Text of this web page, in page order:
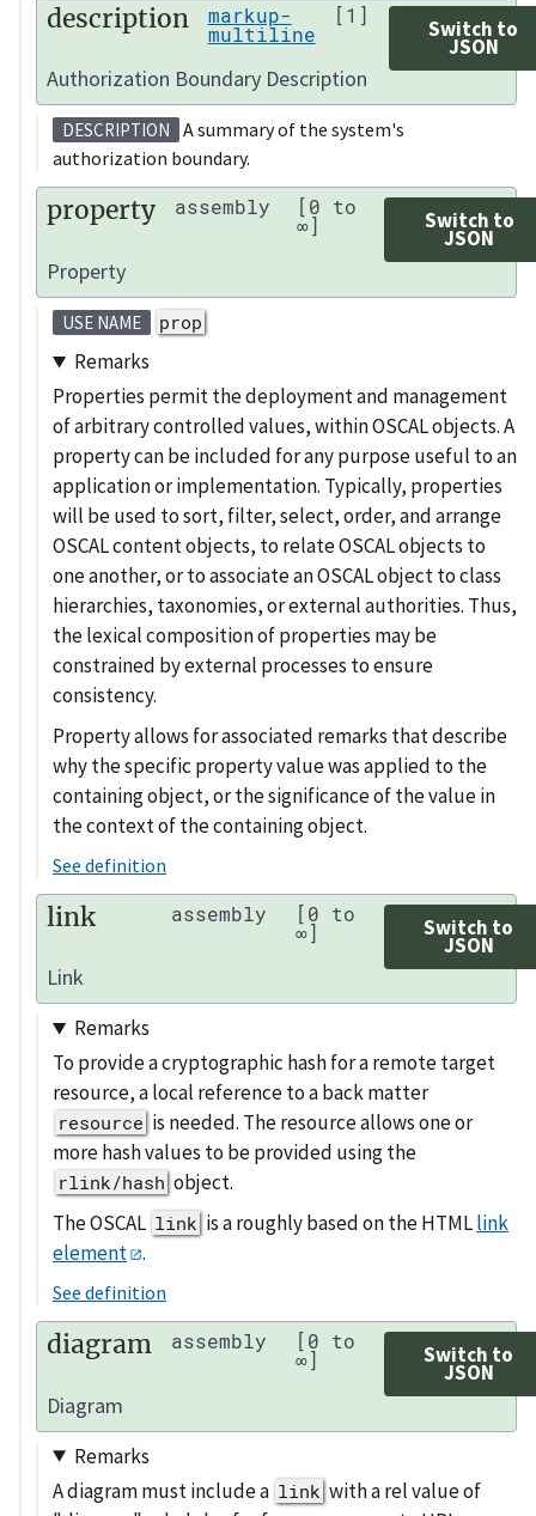
description markup-
multiline
[1]
Switch to
JSON
Authorization Boundary Description
DESCRIPTION
A summary of the system's
authorization boundary.
property assembly [0 to
∞] Switch to
JSON
Property
USE NAME prop
Remarks
Properties permit the deployment and management
of arbitrary controlled values, within OSCAL objects. A
property can be included for any purpose useful to an
application or implementation. Typically, properties
will be used to sort, filter, select, order, and arrange
OSCAL content objects, to relate OSCAL objects to
one another, or to associate an OSCAL object to class
hierarchies, taxonomies, or external authorities. Thus,
the lexical composition of properties may be
constrained by external processes to ensure
consistency.
Property allows for associated remarks that describe
why the specific property value was applied to the
containing object, or the significance of the value in
the context of the containing object.
See definition
link assembly [0 to
∞] Switch to
JSON
Link
Remarks
To provide a cryptographic hash for a remote target
resource, a local reference to a back matter
resource is needed. The resource allows one or
more hash values to be provided using the
rlink/hash object.
The OSCAL link is a roughly based on the HTMLlink
element .
See definition
diagram assembly [0 to
∞] Switch to
JSON
Diagram
Remarks
A diagram must include a link with a rel value of